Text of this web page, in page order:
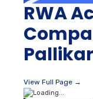
RWA
View Full Page →